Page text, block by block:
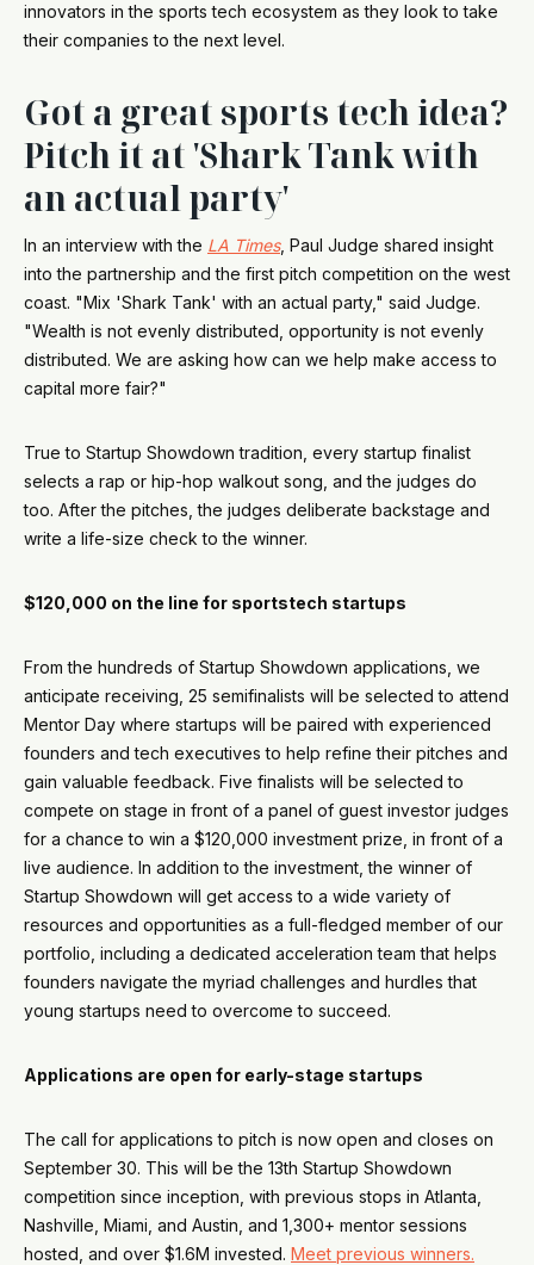
innovators in the sports tech ecosystem as they look to take
their companies to the next level.
Got a great sports tech idea?
Pitch it at 'Shark Tank with
an actual party'
In an interview with the LA Times, Paul Judge shared insight
into the partnership and the first pitch competition on the west
coast. "Mix 'Shark Tank' with an actual party," said Judge.
"Wealth is not evenly distributed, opportunity is not evenly
distributed. We are asking how can we help make access to
capital more fair?"
True to Startup Showdown tradition, every startup finalist
selects a rap or hip-hop walkout song, and the judges do
too. After the pitches, the judges deliberate backstage and
write a life-size check to the winner.
$120,000 on the line for sportstech startups
From the hundreds of Startup Showdown applications, we
anticipate receiving, 25 semifinalists will be selected to attend
Mentor Day where startups will be paired with experienced
founders and tech executives to help refine their pitches and
gain valuable feedback. Five finalists will be selected to
compete on stage in front of a panel of guest investor judges
for a chance to win a $120,000 investment prize, in front of a
live audience. In addition to the investment, the winner of
Startup Showdown will get access to a wide variety of
resources and opportunities as a full-fledged member of our
portfolio, including a dedicated acceleration team that helps
founders navigate the myriad challenges and hurdles that
young startups need to overcome to succeed.
Applications are open for early-stage startups
The call for applications to pitch is now open and closes on
September 30. This will be the 13th Startup Showdown
competition since inception, with previous stops in Atlanta,
Nashville, Miami, and Austin, and 1,300+ mentor sessions
hosted, and over $1.6M invested. Meet previous winners.